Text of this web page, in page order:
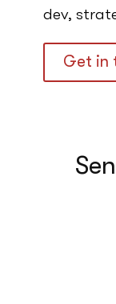
dev,
Get in